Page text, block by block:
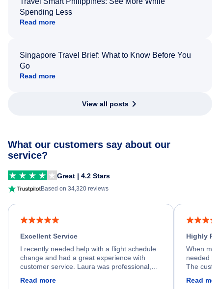
Spending Less
Read more
Singapore Travel Brief: What to Know Before You
Go
Read more
View all posts
What our customers say about our
service?
Great | 4.2 Stars
Based on 34,320 reviews
Excellent Service
I recently needed help with a flight schedule
change and had a great experience with
customer service. Laura was professional,
process. She quickly found a solution and
Read more
Highly
When my
needed
The
Read